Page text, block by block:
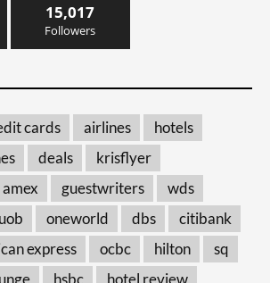
15,017
Followers
cards airlines
hotels
deals
krisflyer
amex guestwriters
wds
uob oneworld dbs
citibank
express ocbc hilton
sq
hsbc hotel review